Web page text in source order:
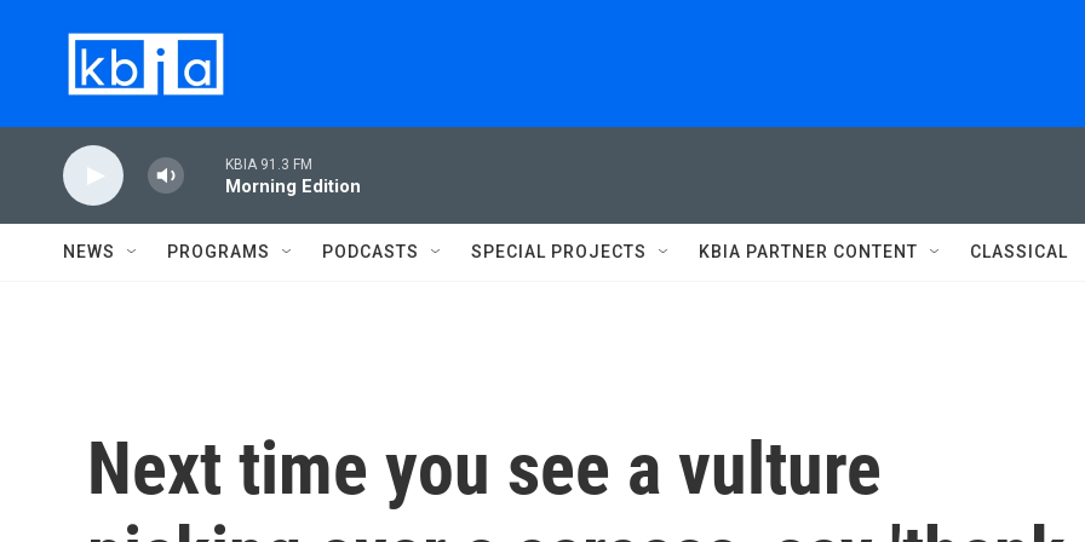
KBIA 91.3 FM
Morning Edition
NEWS PROGRAMS PODCASTS SPECIAL PROJECTS KBIA PARTNER CONTENT CLASSICAL
Next time you see a vulture